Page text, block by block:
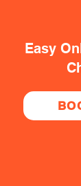
Easy